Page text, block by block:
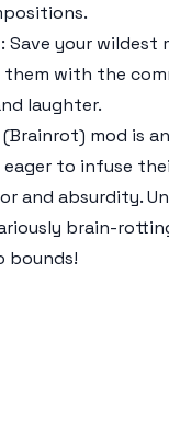
: Save your wildest
them with the
laughter.
(Brainrot) mod is
to infuse
and absurdity.
brain-
bounds!